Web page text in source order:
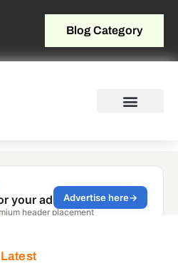
Blog Category
Latest